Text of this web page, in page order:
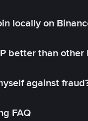
locally on
better than other
against
FAQ